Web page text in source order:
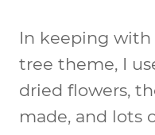
In keeping
tree theme, I
dried flowers,
made, and lots